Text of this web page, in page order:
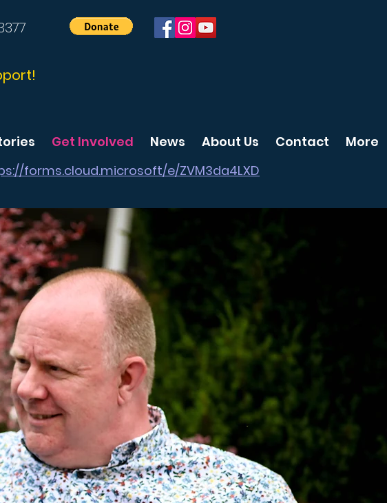
Get Involved News About Us Contact
More
forms.cloud.microsoft/e/ZVM3da4LXD